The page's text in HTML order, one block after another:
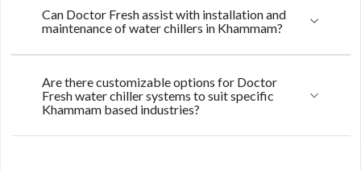
Can Doctor Fresh assist with installation and
maintenance of water chillers in Khammam?
Are there customizable options for Doctor
Fresh water chiller systems to suit specific
Khammam based industries?